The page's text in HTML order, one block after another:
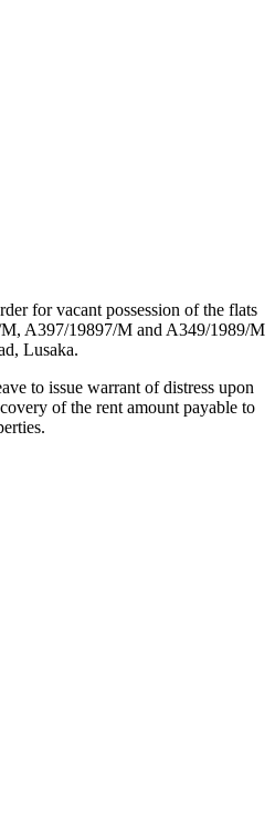
for vacant possession of the flats
A397/19897/M and A349/1989/M
Lusaka.
to issue warrant of distress upon
of the rent amount payable to